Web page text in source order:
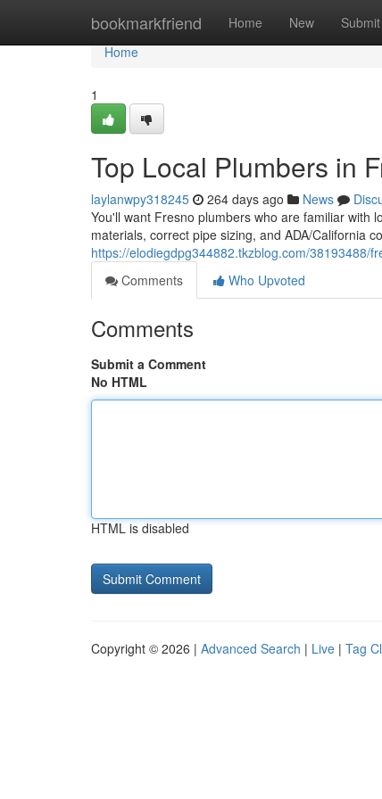
bookmarkfriend Home New Submit
Home
Home
1
Top Local Plumbers in
laylanwpy318245 264 days ago News
You'll want Fresno plumbers who are familiar with
materials, correct pipe sizing, and ADA/California
https://elodiegdpg344882.tkzblog.com/38193488/
Comments
Who Upvoted
Comments
Submit a Comment
No HTML
HTML is disabled
Copyright © 2026 | Advanced Search | Live | Tag